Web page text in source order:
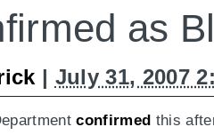
as
| July 31, 2007
confirmed this